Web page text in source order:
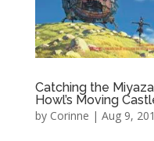
Catching the
Howl’s Moving
by Corinne | Aug 9,